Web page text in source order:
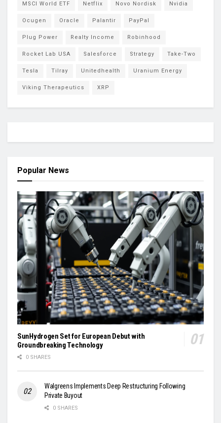
MSCI World ETF Netflix Novo Nordisk Nvidia
Ocugen Oracle Palantir PayPal
Plug Power Realty Income Robinhood
Rocket Lab USA Salesforce Strategy Take-Two
Tesla Tilray Unitedhealth Uranium Energy
Viking Therapeutics XRP
Popular News
SunHydrogen Set for European Debut with
Groundbreaking Technology
0 SHARES
Walgreens Implements Deep Restructuring Following
Private Buyout
0 SHARES